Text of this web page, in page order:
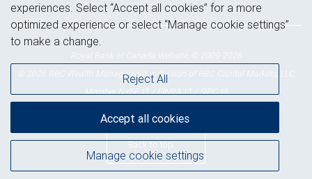
© 2026 RBC Wealth Management, a division of RBC Capital Markets, LLC,
MemberNYSE /FINRA /SIPC
Back to top
experiences. Select “Accept all cookies” for a more
optimized experience or select “Manage cookie settings”
to make a change.
Manage cookie settings
Reject All
Accept all cookies